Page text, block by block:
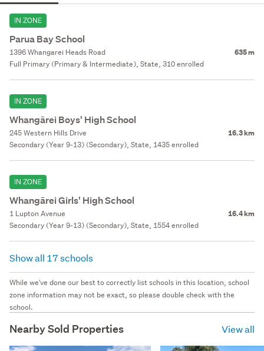
IN ZONE
Parua Bay School
1396 Whangarei Heads Road 635 m
Full Primary (Primary & Intermediate), State, 310 enrolled
IN ZONE
Whangārei Boys' High School
245 Western Hills Drive 16.3 km
Secondary (Year 9-13) (Secondary), State, 1435 enrolled
IN ZONE
Whangārei Girls' High School
1 Lupton Avenue 16.4 km
Secondary (Year 9-13) (Secondary), State, 1554 enrolled
Show all 17 schools
While we've done our best to correctly list schools in this location, school
zone information may not be exact, so please double check with the
school.
Nearby Sold Properties View all